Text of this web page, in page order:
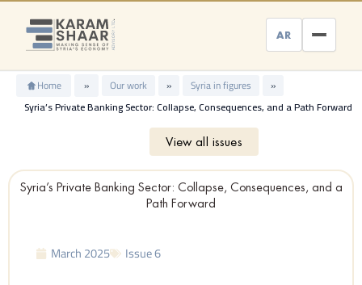
Skip
content
AR
Home » Our work » Syria in figures
»
Syria’s Private Banking Sector: Collapse, Consequences, and a Path Forward
View all issues
Syria’s Private Banking Sector: Collapse, Consequences, and a
Path Forward
March 2025
Issue 6